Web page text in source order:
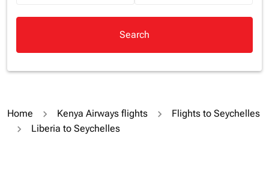
Search
Home Kenya Airways flights
Flights to Seychelles
Liberia to Seychelles